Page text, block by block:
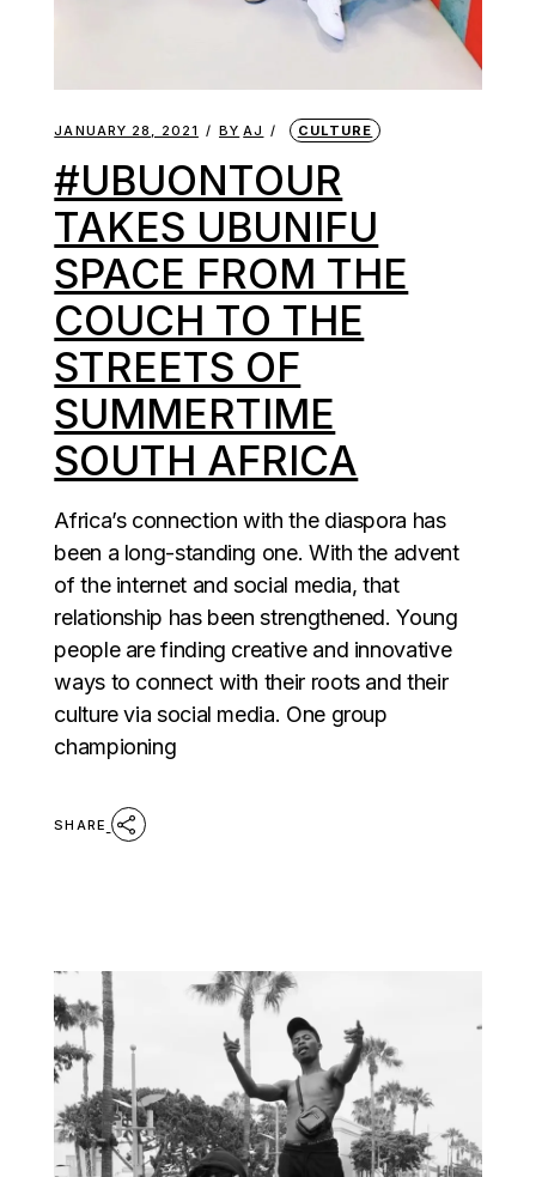
JANUARY 28, 2021 BY AJ CULTURE
#UBUONTOUR
TAKES UBUNIFU
SPACE FROM THE
COUCH TO THE
STREETS OF
SUMMERTIME
SOUTH AFRICA
Africa’s connection with the diaspora has
been a long-standing one. With the advent
of the internet and social media, that
relationship has been strengthened. Young
people are finding creative and innovative
ways to connect with their roots and their
culture via social media. One group
championing
SHARE